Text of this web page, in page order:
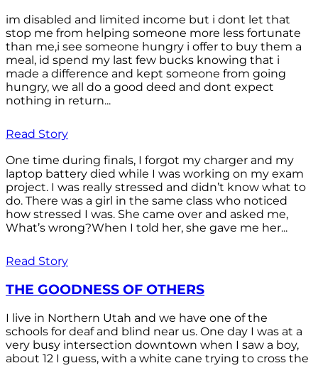
im disabled and limited income but i dont let that
stop me from helping someone more less fortunate
than me,i see someone hungry i offer to buy them a
meal, id spend my last few bucks knowing that i
made a difference and kept someone from going
hungry, we all do a good deed and dont expect
nothing in return...
Read Story
One time during finals, I forgot my charger and my
laptop battery died while I was working on my exam
project. I was really stressed and didn’t know what to
do. There was a girl in the same class who noticed
how stressed I was. She came over and asked me,
What’s wrong?When I told her, she gave me her...
Read Story
THE GOODNESS OF OTHERS
I live in Northern Utah and we have one of the
schools for deaf and blind near us. One day I was at a
very busy intersection downtown when I saw a boy,
about 12 I guess, with a white cane trying to cross the